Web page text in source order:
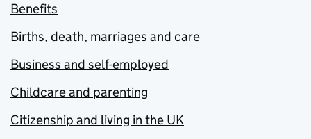
Benefits
Births, death, marriages and care
Business and self-employed
Childcare and parenting
Citizenship and living in the UK